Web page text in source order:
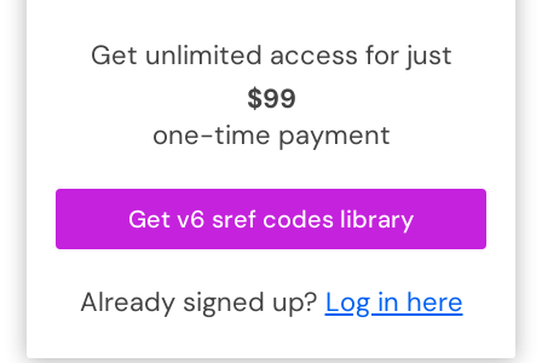
Get unlimited access for just
$99
one-time payment
Get v6 sref codes library
Already signed up? Log in here